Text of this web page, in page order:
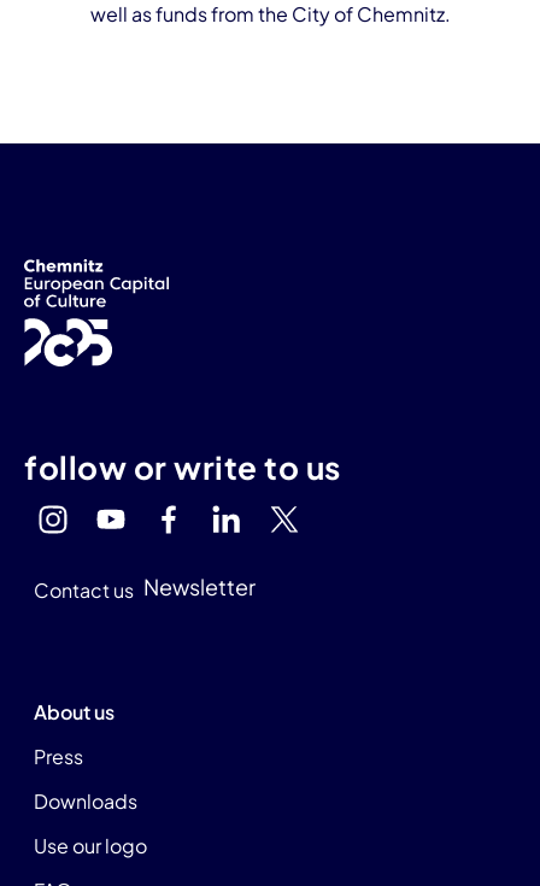
well as funds from the City of Chemnitz.
follow or write to us
Contact us Newsletter
About us
Press
Downloads
Use our logo